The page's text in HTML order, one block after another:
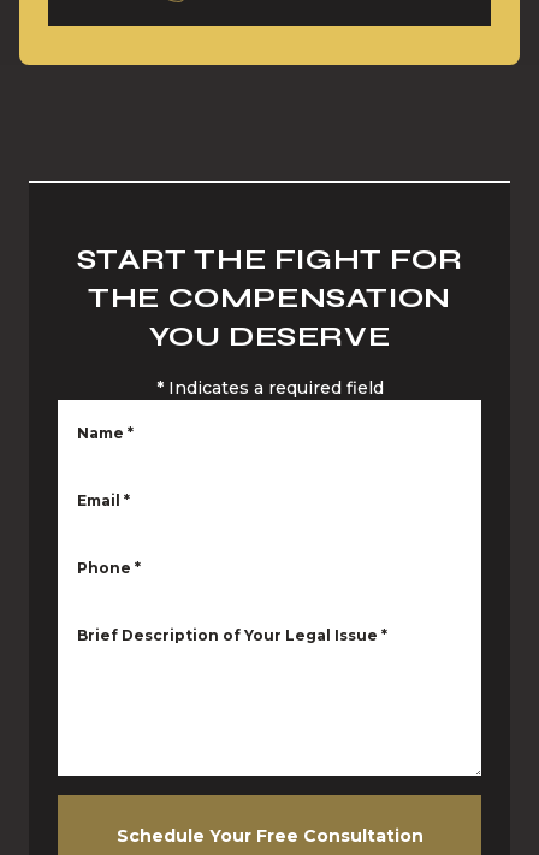
START THE FIGHT FOR
THE COMPENSATION
YOU DESERVE
* Indicates a required field
Name *
Email *
Phone *
Brief Description of Your Legal Issue *
Schedule Your Free Consultation